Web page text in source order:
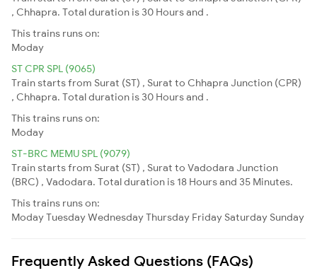
, Chhapra. Total duration is 30 Hours and .
This trains runs on:
Moday
ST CPR SPL (9065)
Train starts from Surat (ST) , Surat to Chhapra Junction (CPR)
, Chhapra. Total duration is 30 Hours and .
This trains runs on:
Moday
ST-BRC MEMU SPL (9079)
Train starts from Surat (ST) , Surat to Vadodara Junction
(BRC) , Vadodara. Total duration is 18 Hours and 35 Minutes.
This trains runs on:
ModayTuesdayWednesdayThursday Friday Saturday Sunday
Frequently Asked Questions (FAQs)